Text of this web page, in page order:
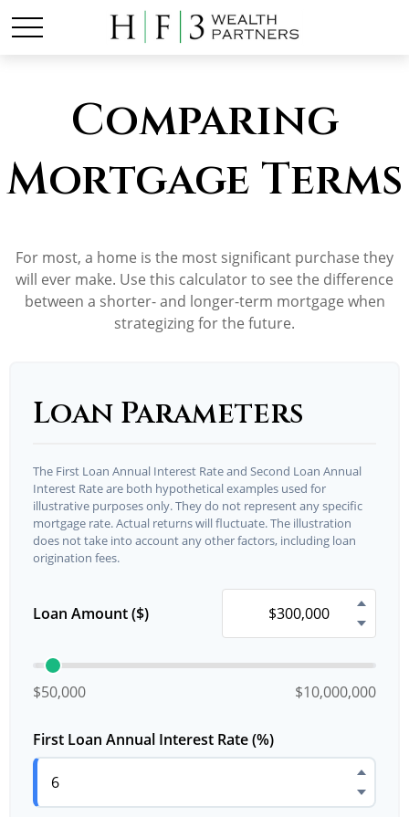
Comparing
Mortgage Terms
For most, a home is the most significant purchase they
will ever make. Use this calculator to see the difference
between a shorter- and longer-term mortgage when
strategizing for the future.
Loan Parameters
The First Loan Annual Interest Rate and Second Loan Annual
Interest Rate are both hypothetical examples used for
illustrative purposes only. They do not represent any specific
mortgage rate. Actual returns will fluctuate. The illustration
does not take into account any other factors, including loan
origination fees.
Loan Amount ($)
$50,000 $10,000,000
First Loan Annual Interest Rate (%)